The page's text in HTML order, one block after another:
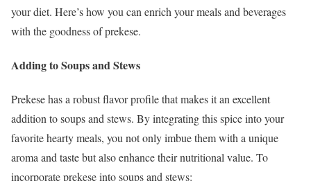
your diet. Here’s how you can enrich your meals and beverages
with the goodness of prekese.
Adding to Soups and Stews
Prekese has a robust flavor profile that makes it an excellent
addition to soups and stews. By integrating this spice into your
favorite hearty meals, you not only imbue them with a unique
aroma and taste but also enhance their nutritional value. To
incorporate prekese into soups and stews: